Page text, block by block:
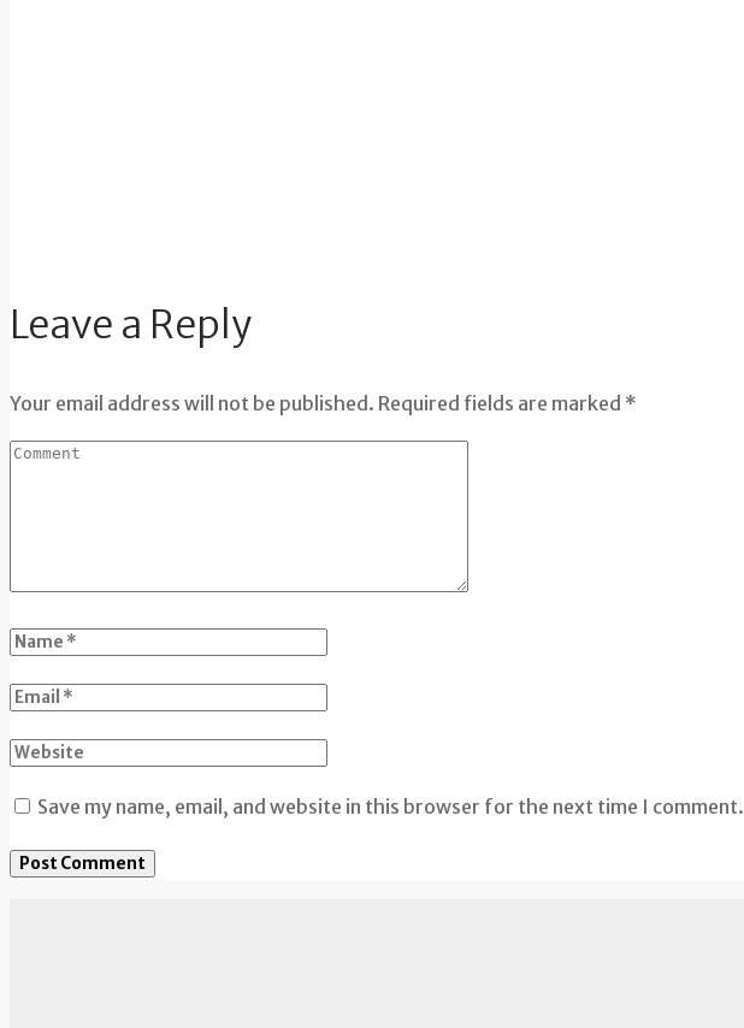
Leave a Reply
Your email address will not be published. Required fields are marked *
Save my name, email, and website in this browser for the next time I comment.